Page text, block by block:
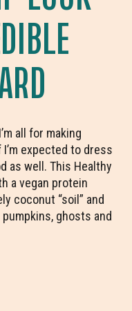
all for making
expected to dress
as well. This Healthy
a vegan protein
coconut “soil” and
ghosts and